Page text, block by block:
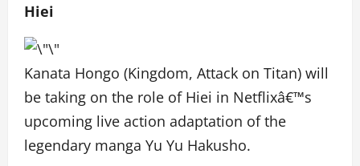
Hiei
Kanata Hongo (Kingdom, Attack on Titan) will
be taking on the role of Hiei in Netflixâ€™s
upcoming live action adaptation of the
legendary manga Yu Yu Hakusho.